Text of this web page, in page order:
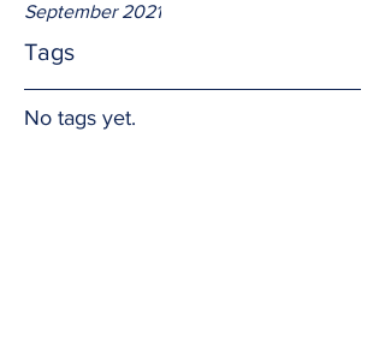
September 2021
Tags
No tags yet.